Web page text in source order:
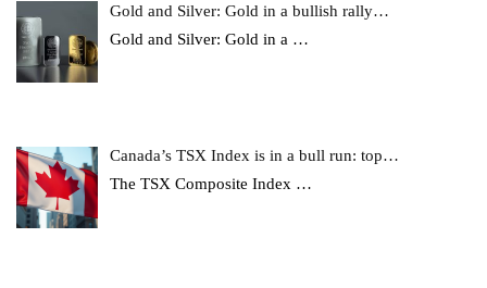
Gold and Silver: Gold in a bullish rally…
Gold and Silver: Gold in a …
Canada’s TSX Index is in a bull run: top…
The TSX Composite Index …